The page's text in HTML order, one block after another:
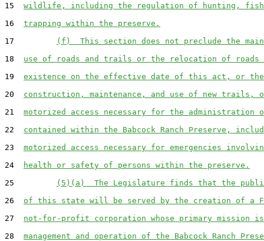
15 wildlife, including the regulation of hunting,
16 trapping within the preserve.
17
(f)  This section does not preclude the
18 use of roads and trails or the relocation of roads
19 existence on the effective date of this act, or the
20 construction, maintenance, and use of new trails,
21 motorized access necessary for the administration
22 contained within the Babcock Ranch Preserve,
23 motorized access necessary for emergencies
24
health or safety of persons within the preserve.
25
(5)(a)  The Legislature finds that the
26 of this state will be served by the creation of a
27 not-for-profit corporation whose primary mission
28 management and operation of the Babcock Ranch